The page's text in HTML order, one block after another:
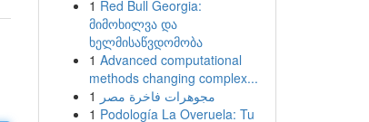
1 Red Bull Georgia:
მიმოხილვა და
ხელმისაწვდომობა
1 Advanced computational
methods changing complex...
1 مجوهرات فاخرة مصر
1 Podología La Overuela: Tu